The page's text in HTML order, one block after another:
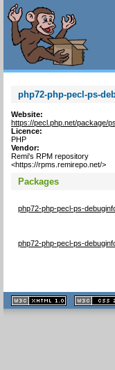
php72-php-pecl-ps-
Website:
https://pecl.php.net/package/ps
Licence:
PHP
Vendor:
Remi's RPM repository
<https://rpms.remirepo.net/>
Packages
php72-php-pecl-ps-
php72-php-pecl-ps-
XHTML
1.1 valide
2.0 valide